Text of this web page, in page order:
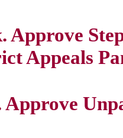
Approve
Appeals